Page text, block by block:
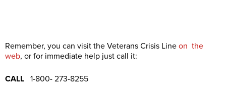
Remember, you can visit the Veterans Crisis Line on the
web, or for immediate help just call it:
CALL 1-800- 273-8255